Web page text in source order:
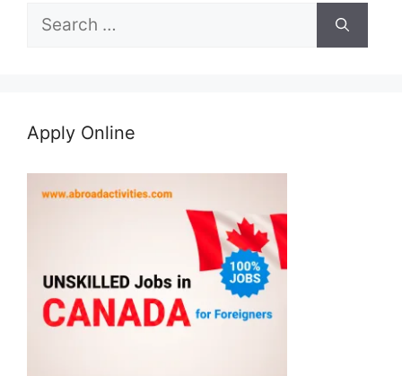
Search
Apply Online